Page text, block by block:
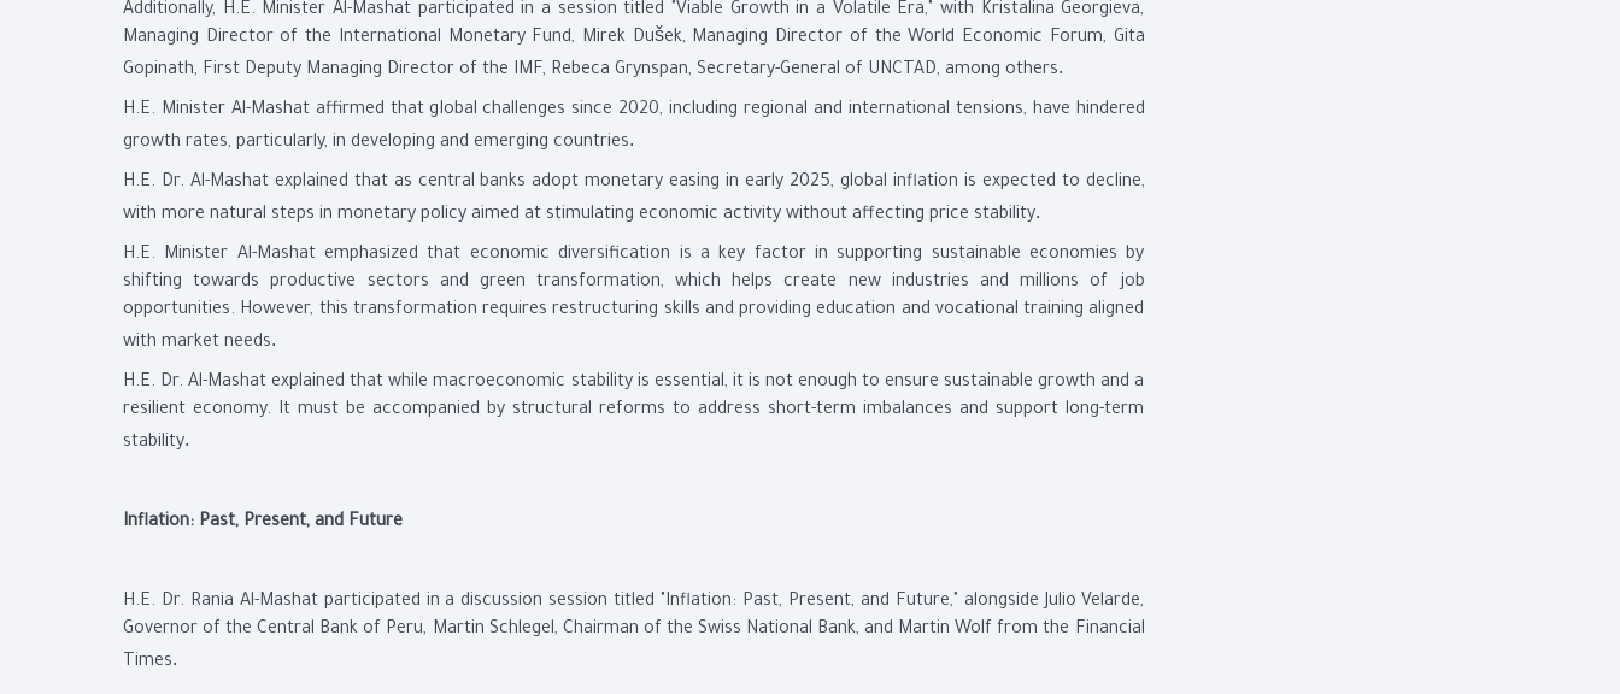
Additionally, H.E. Minister Al-Mashat participated in a session titled "Viable Growth in a Volatile Era," with Kristalina Georgieva,
Managing Director of the International Monetary Fund, Mirek Dušek, Managing Director of the World Economic Forum, Gita
Gopinath, First Deputy Managing Director of the IMF, Rebeca Grynspan, Secretary-General of UNCTAD, among others.
H.E. Minister Al-Mashat affirmed that global challenges since 2020, including regional and international tensions, have hindered
growth rates, particularly, in developing and emerging countries.
H.E. Dr. Al-Mashat explained that as central banks adopt monetary easing in early 2025, global inflation is expected to decline,
with more natural steps in monetary policy aimed at stimulating economic activity without affecting price stability.
H.E. Minister Al-Mashat emphasized that economic diversification is a key factor in supporting sustainable economies by
shifting towards productive sectors and green transformation, which helps create new industries and millions of job
opportunities. However, this transformation requires restructuring skills and providing education and vocational training aligned
with market needs.
H.E. Dr. Al-Mashat explained that while macroeconomic stability is essential, it is not enough to ensure sustainable growth and a
resilient economy. It must be accompanied by structural reforms to address short-term imbalances and support long-term
stability.
Inflation: Past, Present, and Future
H.E. Dr. Rania Al-Mashat participated in a discussion session titled "Inflation: Past, Present, and Future," alongside Julio Velarde,
Governor of the Central Bank of Peru, Martin Schlegel, Chairman of the Swiss National Bank, and Martin Wolf from the Financial
Times.